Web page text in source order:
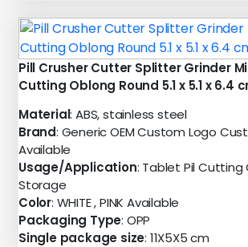
Pill Crusher Cutter Splitter Grinder
Cutting Oblong Round 5.1 x 5.1 x 6.4
Material: ABS, stainless steel
Brand: Generic OEM Custom Logo
Available
Usage/Application: Tablet Pil Cutting
Storage
Color: WHITE , PINK Available
Packaging Type: OPP
Single package size: 11X5X5 cm